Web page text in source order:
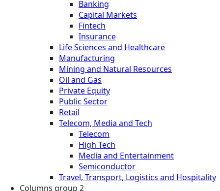
Banking
Capital Markets
Fintech
Insurance
Life Sciences and Healthcare
Manufacturing
Mining and Natural Resources
Oil and Gas
Private Equity
Public Sector
Retail
Telecom, Media and Tech
Telecom
High Tech
Media and Entertainment
Semiconductor
Travel, Transport, Logistics and Hospitality
Columns group 2